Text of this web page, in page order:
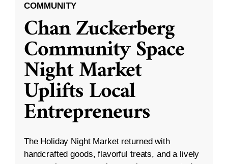
COMMUNITY
Chan Zuckerberg
Community Space
Night Market
Uplifts Local
Entrepreneurs
The Holiday Night Market returned with
handcrafted goods, flavorful treats, and a lively